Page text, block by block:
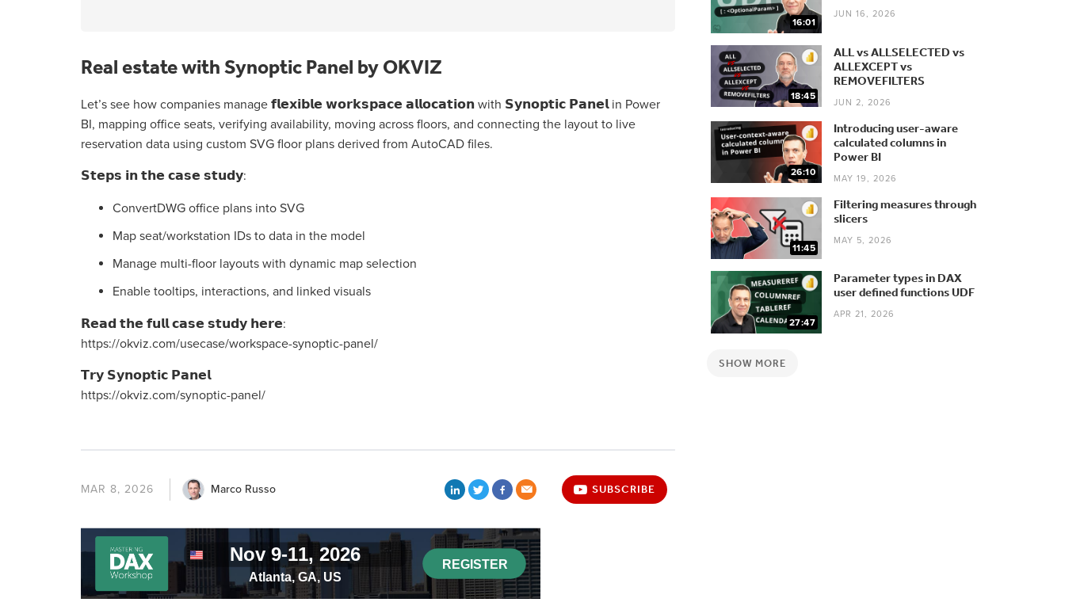
Real estate with Synoptic Panel by OKVIZ
Let’s see how companies manage 𝗳𝗹𝗲𝘅𝗶𝗯𝗹𝗲 𝘄𝗼𝗿𝗸𝘀𝗽𝗮𝗰𝗲 𝗮𝗹𝗹𝗼𝗰𝗮𝘁𝗶𝗼𝗻 with 𝗦𝘆𝗻𝗼𝗽𝘁𝗶𝗰 𝗣𝗮𝗻𝗲𝗹 in Power
BI, mapping office seats, verifying availability, moving across floors, and connecting the layout to live
reservation data using custom SVG floor plans derived from AutoCAD files.
𝗦𝘁𝗲𝗽𝘀 𝗶𝗻 𝘁𝗵𝗲 𝗰𝗮𝘀𝗲 𝘀𝘁𝘂𝗱𝘆:
ConvertDWG office plans into SVG
Map seat/workstation IDs to data in the model
Manage multi-floor layouts with dynamic map selection
Enable tooltips, interactions, and linked visuals
𝗥𝗲𝗮𝗱 𝘁𝗵𝗲 𝗳𝘂𝗹𝗹 𝗰𝗮𝘀𝗲 𝘀𝘁𝘂𝗱𝘆 𝗵𝗲𝗿𝗲:
https://okviz.com/usecase/workspace-synoptic-panel/
𝗧𝗿𝘆 𝗦𝘆𝗻𝗼𝗽𝘁𝗶𝗰 𝗣𝗮𝗻𝗲𝗹
https://okviz.com/synoptic-panel/
MAR 8, 2026 Marco Russo SUBSCRIBE
16:01
JUN 16, 2026
18:45
ALL vs ALLSELECTED vs
ALLEXCEPT vs
REMOVEFILTERS
JUN 2, 2026
26:10
Introducing user-aware
calculated columns in
Power BI
MAY 19, 2026
11:45
Filtering measures through
slicers
MAY 5, 2026
27:47
Parameter types in DAX
user defined functions UDF
APR 21, 2026
SHOW MORE